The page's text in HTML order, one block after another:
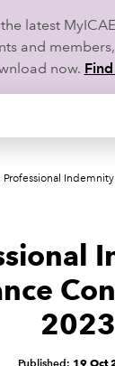
latest
and
now.
AND NEWS
Professional
2023
Published: 19 Oct